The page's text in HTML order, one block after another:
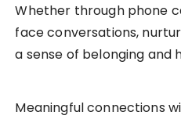
Whether through phone
face conversations,
a sense of belonging and
Meaningful connections